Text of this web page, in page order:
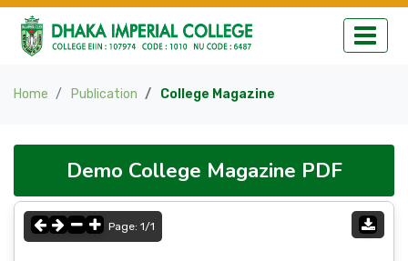
Home Publication College Magazine
Demo College Magazine PDF
Page: 1/1